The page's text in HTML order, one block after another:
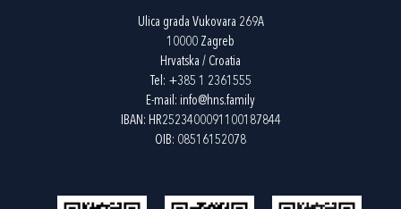
Ulica grada Vukovara 269A
10000 Zagreb
Hrvatska / Croatia
Tel: +385 1 2361555
E-mail: info@hns.family
IBAN: HR2523400091100187844
OIB: 08516152078